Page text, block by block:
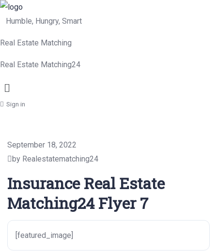
Humble, Hungry, Smart
Real Estate Matching
Real Estate Matching24
Menu
Sign in
September 18, 2022
by Realestatematching24
Insurance Real Estate
Matching24 Flyer 7
[featured_image]